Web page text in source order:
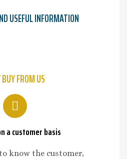
USEFUL INFORMATION
FROM US
a customer basis
know the customer,